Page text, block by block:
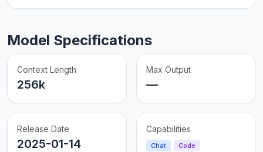
Model Specifications
Context Length
256k
Max Output
—
Release Date
2025-01-14
Capabilities
Chat Code